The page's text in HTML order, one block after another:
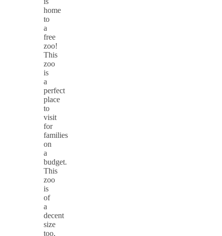
home
to
a
free
zoo!
This
zoo
is
a
perfect
place
to
visit
for
families
on
a
budget.
This
zoo
is
of
a
decent
size
too,